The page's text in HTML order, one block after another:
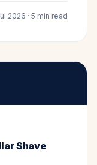
2026 · 5 min read
Shave